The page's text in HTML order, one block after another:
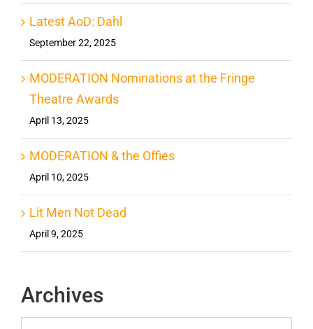
Latest AoD: Dahl
September 22, 2025
MODERATION Nominations at the Fringe
Theatre Awards
April 13, 2025
MODERATION & the Offies
April 10, 2025
Lit Men Not Dead
April 9, 2025
Archives